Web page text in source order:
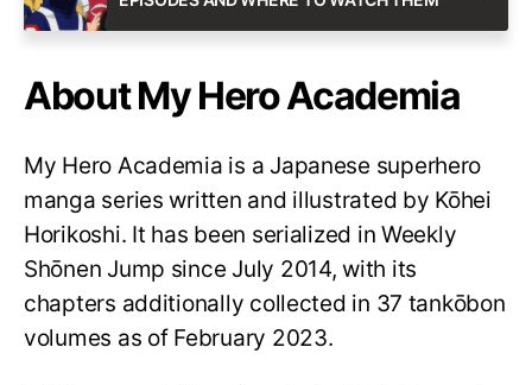
About My Hero Academia
My Hero Academia is a Japanese superhero
manga series written and illustrated by Kōhei
Horikoshi. It has been serialized in Weekly
Shōnen Jump since July 2014, with its
chapters additionally collected in 37 tankōbon
volumes as of February 2023.